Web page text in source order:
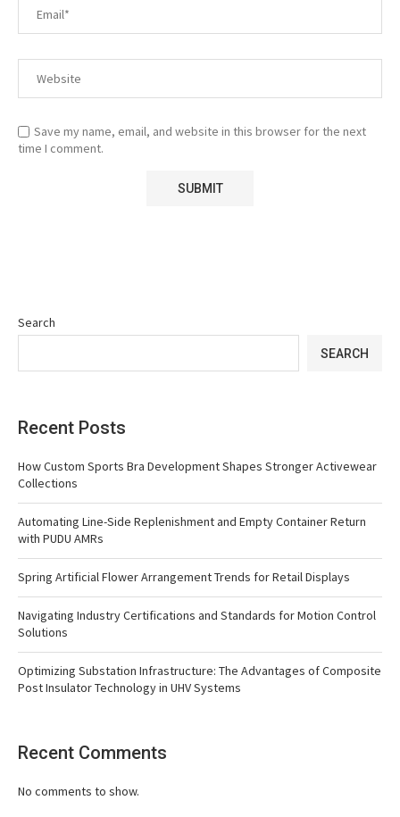
Save my name, email, and website in this browser for the next
time I comment.
Search
SEARCH
Recent Posts
How Custom Sports Bra Development Shapes Stronger Activewear
Collections
Automating Line-Side Replenishment and Empty Container Return
with PUDU AMRs
Spring Artificial Flower Arrangement Trends for Retail Displays
Navigating Industry Certifications and Standards for Motion Control
Solutions
Optimizing Substation Infrastructure: The Advantages of Composite
Post Insulator Technology in UHV Systems
Recent Comments
No comments to show.